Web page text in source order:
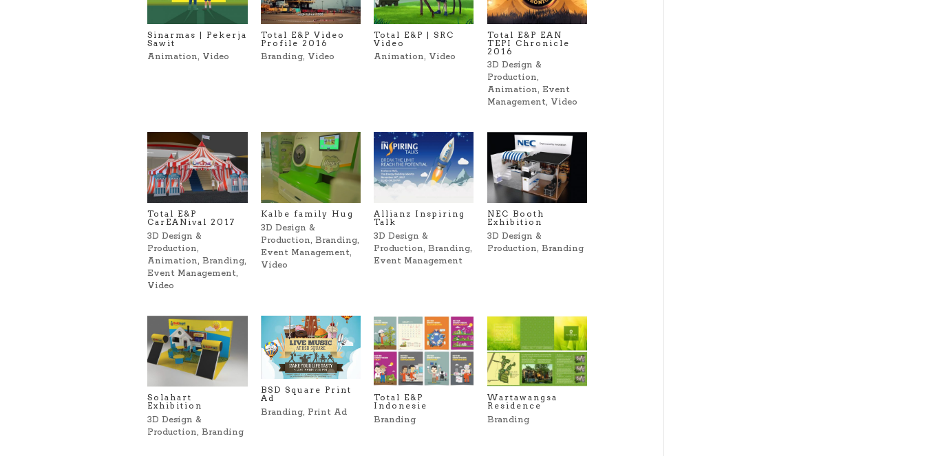
Sinarmas | Pekerja
Sawit
Animation, Video
Total E&P Video
Profile 2016
Branding, Video
Total E&P | SRC
Video
Animation, Video
Total E&P EAN
TEPI Chronicle
2016
3D Design &
Production,
Animation, Event
Management, Video
Total E&P
CarEANival 2017
3D Design &
Production,
Animation,Branding,
Event Management,
Video
Kalbe family Hug
3D Design &
Production, Branding,
Event Management,
Video
Allianz Inspiring
Talk
3D Design &
Production,Branding,
Event Management
NEC Booth
Exhibition
3D Design &
Production, Branding
Solahart
Exhibition
3D Design &
Production,Branding
BSD Square Print
Ad
Branding, Print Ad
Total E&P
Indonesie
Branding
Wartawangsa
Residence
Branding